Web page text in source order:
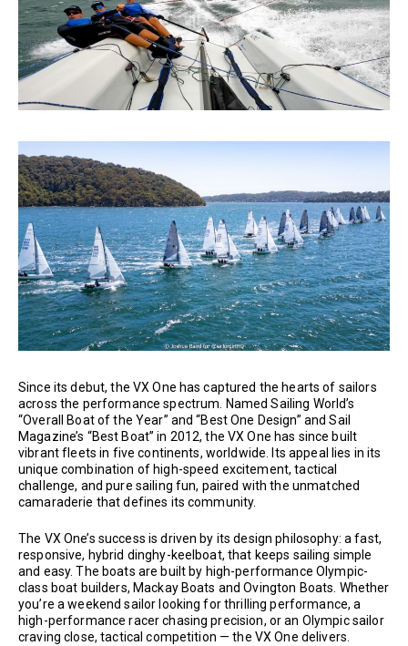
Since its debut, the VX One has captured the hearts of sailors
across the performance spectrum. Named Sailing World’s
“Overall Boat of the Year” and “Best One Design” and Sail
Magazine’s “Best Boat” in 2012, the VX One has since built
vibrant fleets in five continents, worldwide. Its appeal lies in its
unique combination of high-speed excitement, tactical
challenge, and pure sailing fun, paired with the unmatched
camaraderie that defines its community.
The VX One’s success is driven by its design philosophy: a fast,
responsive, hybrid dinghy-keelboat, that keeps sailing simple
and easy. The boats are built by high-performance Olympic-
class boat builders, Mackay Boats and Ovington Boats. Whether
you’re a weekend sailor looking for thrilling performance, a
high-performance racer chasing precision, or an Olympic sailor
craving close, tactical competition — the VX One delivers.